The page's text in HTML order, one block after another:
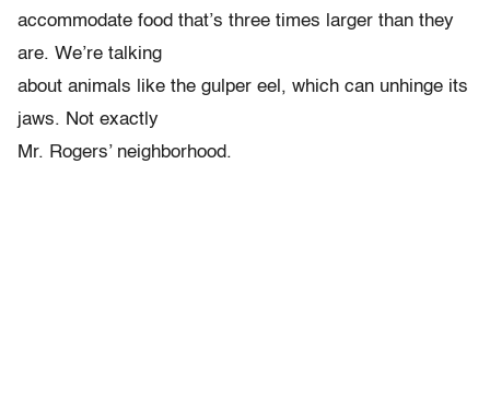
accommodate food that’s three times larger than they
are. We’re talking
about animals like the gulper eel, which can unhinge its
jaws. Not exactly
Mr. Rogers’ neighborhood.